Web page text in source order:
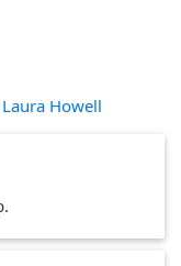
Laura Howell